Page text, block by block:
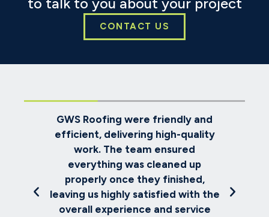
to talk to you about your project
CONTACT US
GWS Roofing were friendly and
efficient, delivering high-quality
work. The team ensured
everything was cleaned up
properly once they finished,
leaving us highly satisfied with the
overall experience and service